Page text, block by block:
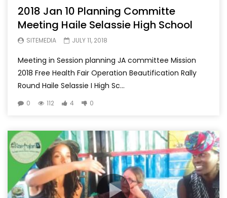
2018 Jan 10 Planning Committe
Meeting Haile Selassie High School
SITEMEDIA JULY 11, 2018
Meeting in Session planning JA committee Mission
2018 Free Health Fair Operation Beautification Rally
Round Haile Selassie I High Sc...
0 112 4 0